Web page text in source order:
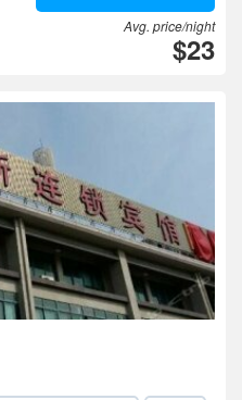
Avg. price/night
$23